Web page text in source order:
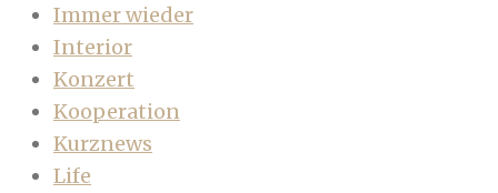
Immer wieder
Interior
Konzert
Kooperation
Kurznews
Life